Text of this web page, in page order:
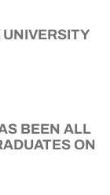
UNIVERSITY
BEEN ALL
ON